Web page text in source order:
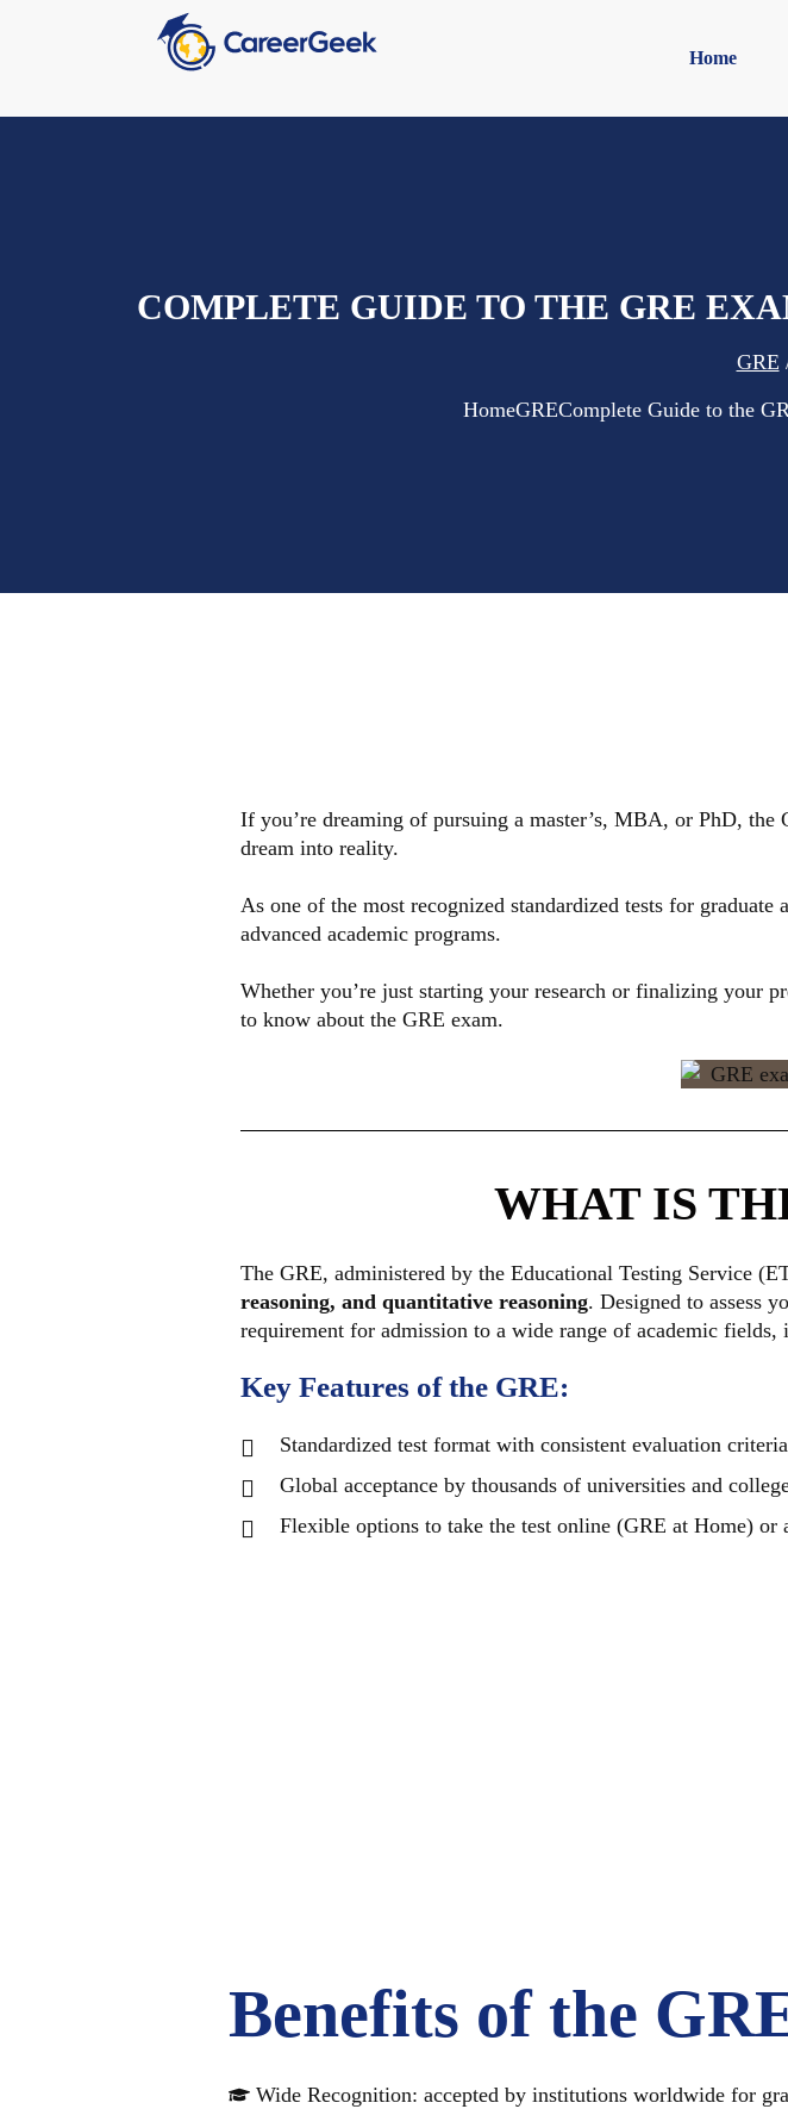
Home
COMPLETE GUIDE TO THE GRE
GRE
HomeGREComplete Guide to the
If you’re dreaming of pursuing a master’s, MBA, or PhD,
dream into reality.
As one of the most recognized standardized tests for
advanced academic programs.
Whether you’re just starting your research or finalizing your
to know about the GRE exam.
WHAT IS
The GRE, administered by the Educational Testing Service
reasoning, and quantitative reasoning. Designed to assess
requirement for admission to a wide range of academic
Key Features of the GRE:
Standardized test format with consistent evaluation
Global acceptance by thousands of universities and
Flexible options to take the test online (GRE at Home) or
Benefits of the
Wide Recognition: accepted by institutions worldwide for